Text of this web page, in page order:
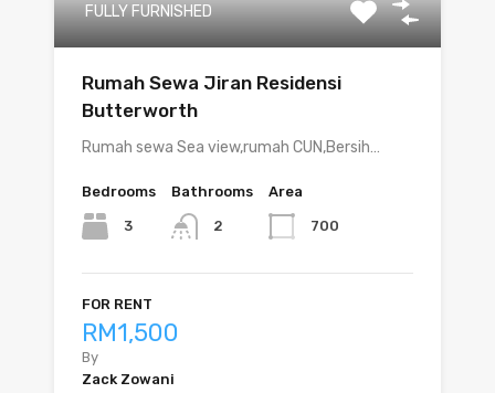
FULLY FURNISHED
Rumah Sewa Jiran Residensi
Butterworth
Rumah sewa Sea view,rumah CUN,Bersih…
Bedrooms
3
Bathrooms
2
Area
700
FOR RENT
RM1,500
By
Zack Zowani